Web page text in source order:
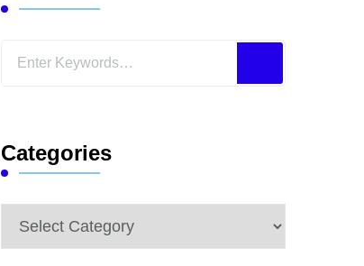
Looking
Categories
Categories